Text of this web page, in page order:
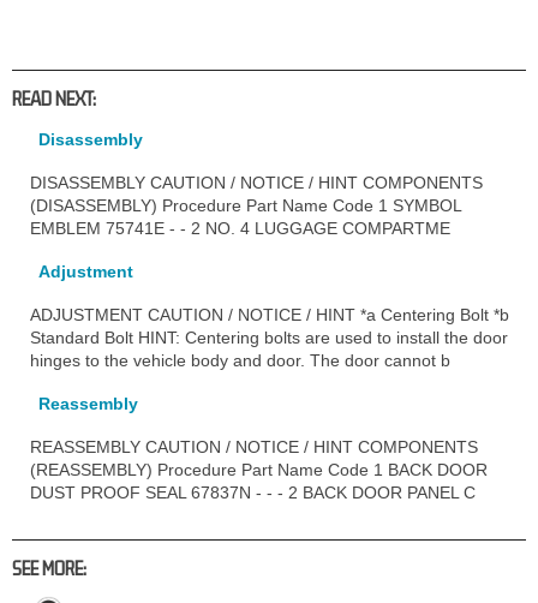
READ NEXT:
Disassembly
DISASSEMBLY CAUTION / NOTICE / HINT COMPONENTS
(DISASSEMBLY) Procedure Part Name Code 1 SYMBOL
EMBLEM 75741E - - 2 NO. 4 LUGGAGE COMPARTME
Adjustment
ADJUSTMENT CAUTION / NOTICE / HINT *a Centering Bolt *b
Standard Bolt HINT: Centering bolts are used to install the door
hinges to the vehicle body and door. The door cannot b
Reassembly
REASSEMBLY CAUTION / NOTICE / HINT COMPONENTS
(REASSEMBLY) Procedure Part Name Code 1 BACK DOOR
DUST PROOF SEAL 67837N - - - 2 BACK DOOR PANEL C
SEE MORE: